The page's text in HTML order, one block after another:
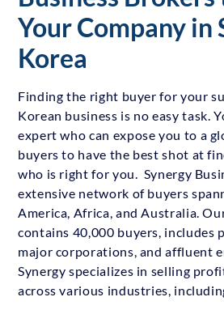
Your Company in
Korea
Finding the right buyer for your
Korean business is no easy task.
expert who can expose you to a
buyers to have the best shot at
who is right for you. Synergy
extensive network of buyers
America, Africa, and Australia.
contains 40,000 buyers, includes
major corporations, and affluent
Synergy specializes in selling
across various industries,